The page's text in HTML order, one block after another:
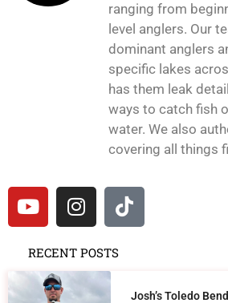
ranging from
level anglers. Our
dominant anglers
specific lakes
has them leak
ways to catch fish
water. We also
covering all things
RECENT POSTS
Josh’s Toledo